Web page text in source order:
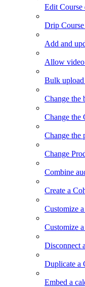
Edit Course
Drip
Add and
Allow video
Bulk
Change the
Change the
Change the
Change
Combine
Create a
Customize
Customize
Disconnect
Duplicate a
Embed a